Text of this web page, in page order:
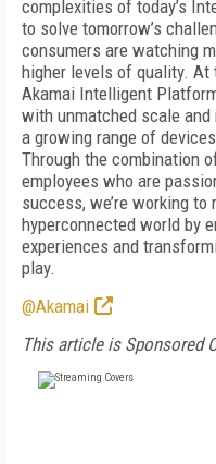
complexities of today’s
to solve tomorrow’s
consumers are watching
higher levels of quality.
Akamai Intelligent
with unmatched scale
a growing range of
Through the combination
employees who are
success, we’re working
hyperconnected world by
experiences and
play.
@Akamai
This article is Sponsored